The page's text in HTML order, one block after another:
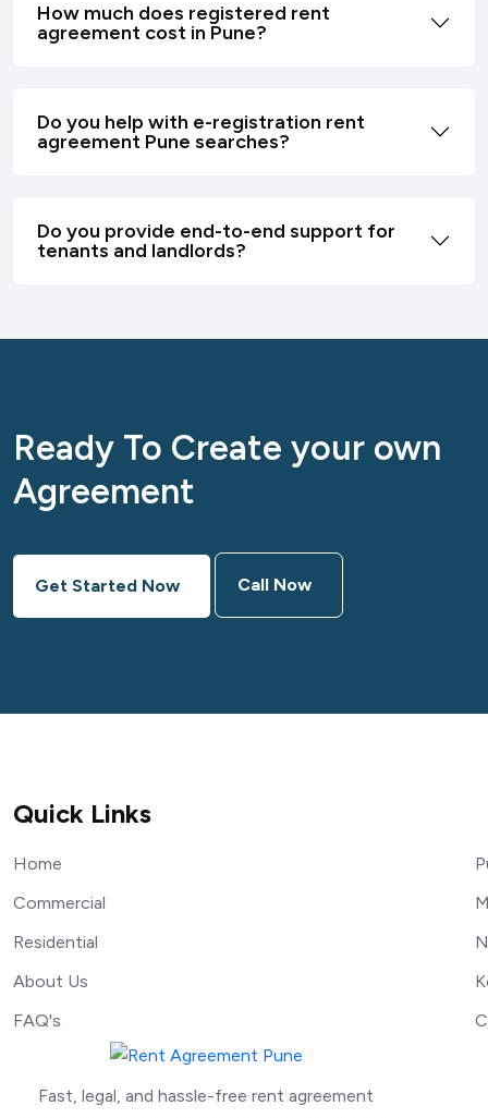
How much does registered rent
agreement cost in Pune?
Do you help with e-registration rent
agreement Pune searches?
Do you provide end-to-end support for
tenants and landlords?
Ready To Create your own
Agreement
Get Started Now Call Now
Quick Links
Home
Commercial
Residential
About Us
FAQ's
Fast, legal, and hassle-free rent agreement